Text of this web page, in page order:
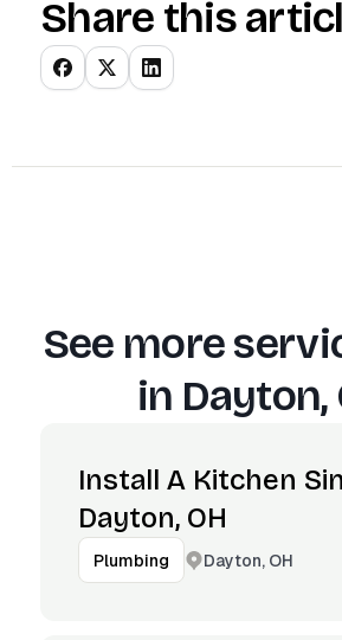
Share this
See more
in Dayton,
Install A Kitchen
Dayton, OH
Plumbing Dayton, OH